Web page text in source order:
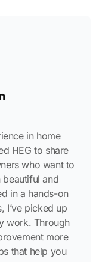
in home
HEG to share
who want to
beautiful and
in a hands-on
I’ve picked up
work. Through
more
that help you